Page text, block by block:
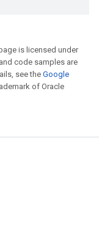
is licensed under
code samples are
see theGoogle
of Oracle